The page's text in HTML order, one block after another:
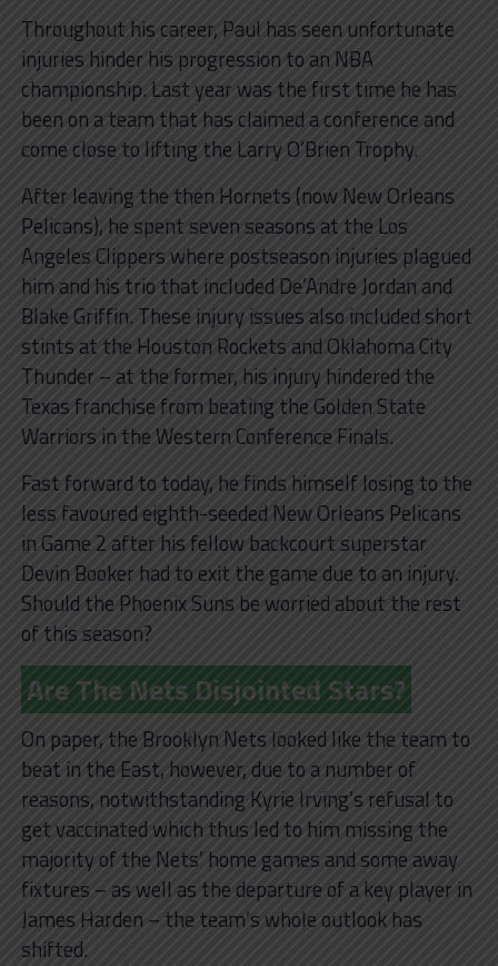
Throughout his career, Paul has seen unfortunate
injuries hinder his progression to an NBA
championship. Last year was the first time he has
been on a team that has claimed a conference and
come close to lifting the Larry O’Brien Trophy.
After leaving the then Hornets (now New Orleans
Pelicans), he spent seven seasons at the Los
Angeles Clippers where postseason injuries plagued
him and his trio that included De’Andre Jordan and
Blake Griffin. These injury issues also included short
stints at the Houston Rockets and Oklahoma City
Thunder – at the former, his injury hindered the
Texas franchise from beating the Golden State
Warriors in the Western Conference Finals.
Fast forward to today, he finds himself losing to the
less favoured eighth-seeded New Orleans Pelicans
in Game 2 after his fellow backcourt superstar
Devin Booker had to exit the game due to an injury.
Should the Phoenix Suns be worried about the rest
of this season?
Are The Nets Disjointed Stars?
On paper, the Brooklyn Nets looked like the team to
beat in the East, however, due to a number of
reasons, notwithstanding Kyrie Irving’s refusal to
get vaccinated which thus led to him missing the
majority of the Nets’ home games and some away
fixtures – as well as the departure of a key player in
James Harden – the team’s whole outlook has
shifted.